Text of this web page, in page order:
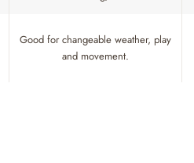
Good for changeable weather, play
and movement.